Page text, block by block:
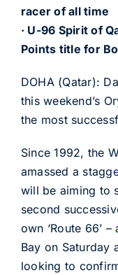
racer of all time
· U-96 Spirit of
Points title for
DOHA (Qatar):
this weekend’s
the most
Since 1992, the
amassed a
will be aiming to
second
own ‘Route 66’
Bay on Saturday
looking to